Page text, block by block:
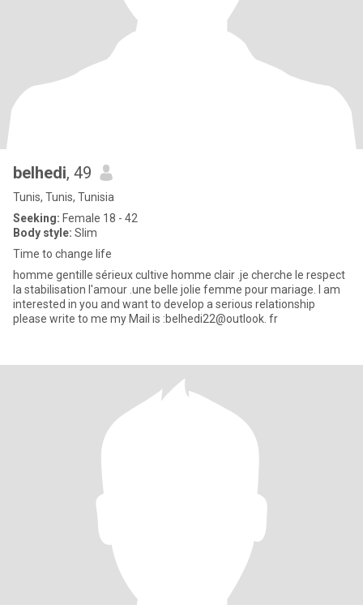
belhedi, 49
Tunis, Tunis, Tunisia
Seeking: Female 18 - 42
Body style: Slim
Time to change life
homme gentille sérieux cultive homme clair .je cherche le respect
la stabilisation l'amour .une belle jolie femme pour mariage. I am
interested in you and want to develop a serious relationship
please write to me my Mail is :belhedi22@outlook. fr